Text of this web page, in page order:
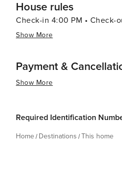
House rules
Check-in 4:00 PM • Check-
Show More
Payment &
Show More
Required Identification
Home Destinations This home